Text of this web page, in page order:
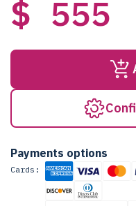
$ 555
Payments options
Cards: